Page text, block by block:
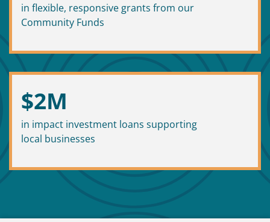
in flexible, responsive grants from our
Community Funds
$2M
in impact investment loans supporting
local businesses